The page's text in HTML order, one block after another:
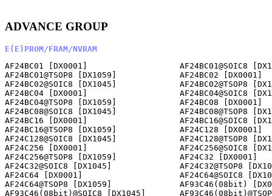
ADVANCE GROUP
E(E)PROM/FRAM/NVRAM
AF24BC01 [DX0001]
AF24BC01@TSOP8 [DX1059]
AF24BC02@SOIC8 [DX1045]
AF24BC04 [DX0001]
AF24BC04@TSOP8 [DX1059]
AF24BC08@SOIC8 [DX1045]
AF24BC16 [DX0001]
AF24BC16@TSOP8 [DX1059]
AF24C128@SOIC8 [DX1045]
AF24C256 [DX0001]
AF24C256@TSOP8 [DX1059]
AF24C32@SOIC8 [DX1045]
AF24C64 [DX0001]
AF24C64@TSOP8 [DX1059]
AF93C46(08bit)@SOIC8 [DX1045]